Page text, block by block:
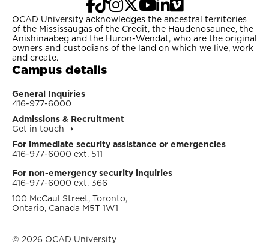
OCAD University acknowledges the ancestral territories
of the Mississaugas of the Credit, the Haudenosaunee, the
Anishinaabeg and the Huron-Wendat, who are the original
owners and custodians of the land on which we live, work
and create.
Campus details
General Inquiries
416-977-6000
Admissions & Recruitment
Get in touch ➝
For immediate security assistance or emergencies
416-977-6000 ext. 511
For non-emergency security inquiries
416-977-6000 ext. 366
100 McCaul Street, Toronto,
Ontario, Canada M5T 1W1
© 2026 OCAD University